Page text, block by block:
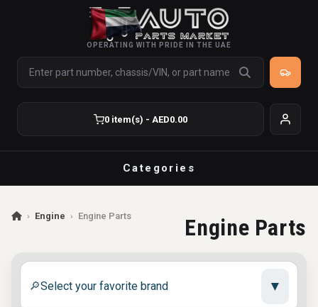
OPERATING WITH PRIDE IN THE UAE
0 item(s) - AED0.00
Categories
› Engine › Engine Parts Engine Parts
🔎 ▼